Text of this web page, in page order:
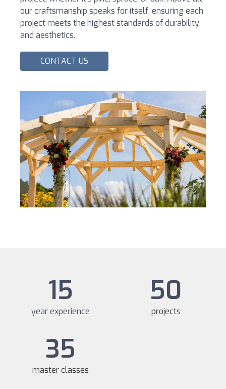
our craftsmanship speaks for itself, ensuring each
project meets the highest standards of durability
and aesthetics.
CONTACT US
15
year experience
50
projects
35
master classes